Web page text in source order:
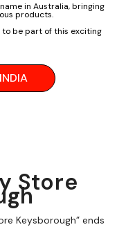
in Australia, bringing
products.
to be part of this exciting
Store
Keysborough” ends